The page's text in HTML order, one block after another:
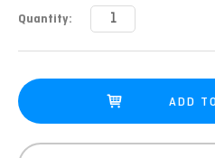
Current
Quantity: